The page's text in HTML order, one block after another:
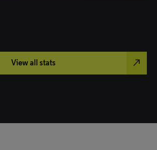
View all stats north_east